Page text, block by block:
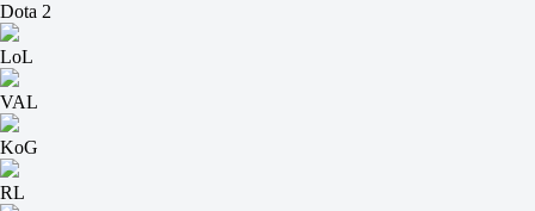
Dota 2
LoL
VAL
KoG
RL